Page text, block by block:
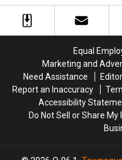
&
Possession
&
Possession
Equal
Marketing and
Need Assistance
Report an Inaccuracy
Accessibility
Do Not Sell or Share